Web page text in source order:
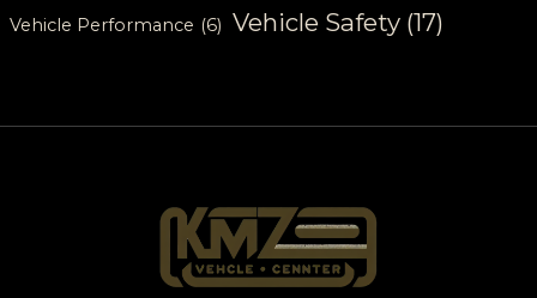
Vehicle Performance (6) Vehicle Safety (17)